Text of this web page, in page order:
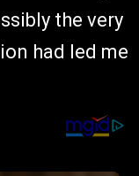
the very
had led me